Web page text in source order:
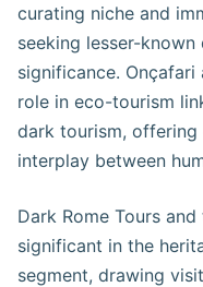
curating niche and
seeking lesser-
significance. Onçafari
role in eco-tourism
dark tourism,
interplay between
Dark Rome Tours
significant in the
segment, drawing